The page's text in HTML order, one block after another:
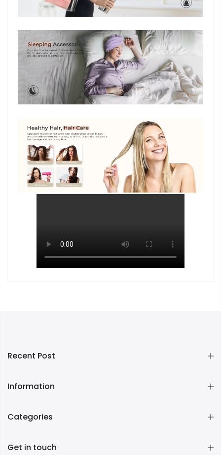
Recent Post
Information
Categories
Get in touch